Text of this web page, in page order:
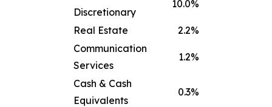
Discretionary
10.0%
Real Estate
2.2%
Communication
Services
1.2%
Cash & Cash
Equivalents
0.3%